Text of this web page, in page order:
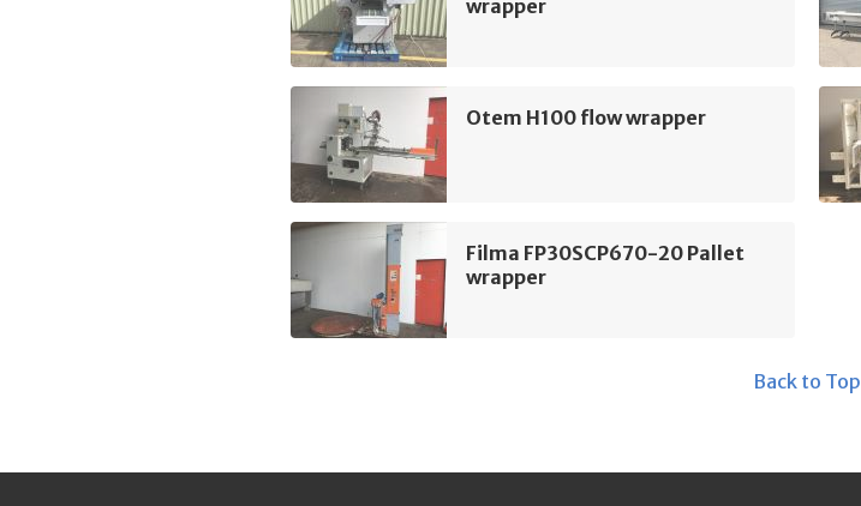
wrapper
Otem H100 flow wrapper
Filma FP30SCP670-20 Pallet
wrapper
Back to Top